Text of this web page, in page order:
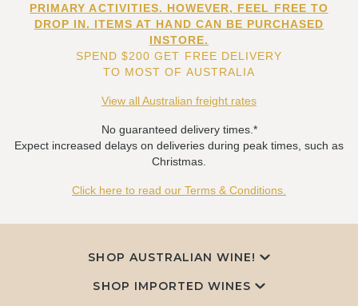
PRIMARY ACTIVITIES. HOWEVER, FEEL FREE TO
DROP IN. ITEMS AT HAND CAN BE PURCHASED
INSTORE.
SPEND $200 GET FREE DELIVERY
TO MOST OF AUSTRALIA
View all Australian freight rates
No guaranteed delivery times.*
Expect increased delays on deliveries during peak times, such as
Christmas.
Click here to read our Terms & Conditions.
SHOP AUSTRALIAN WINE!
SHOP IMPORTED WINES